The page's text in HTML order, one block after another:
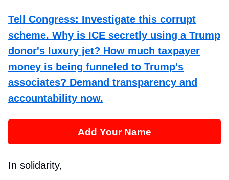
Tell Congress: Investigate this corrupt
scheme. Why is ICE secretly using a Trump
donor's luxury jet? How much taxpayer
money is being funneled to Trump's
associates? Demand transparency and
accountability now.
Add Your Name
In solidarity,